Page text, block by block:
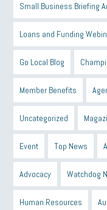
Small Business Briefing
Loans and Funding
Go Local Blog
Member Benefits
Uncategorized
Event Top News
Advocacy Watchdog
Human Resources